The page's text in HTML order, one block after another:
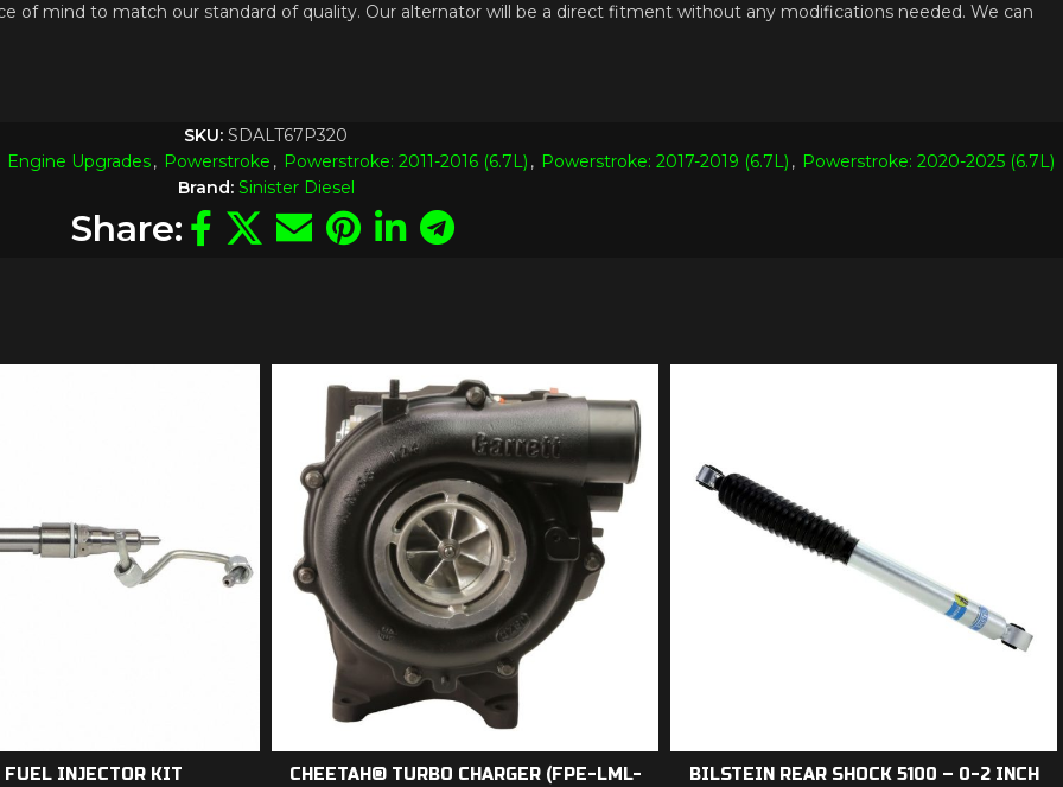
of mind to match our standard of quality. Our alternator will be a direct fitment without any modifications needed. We can
SKU: SDALT67P320
Engine Upgrades, Powerstroke , Powerstroke: 2011-2016 (6.7L) , Powerstroke: 2017-2019 (6.7L) , Powerstroke: 2020-2025 (6.7L)
Brand: Sinister Diesel
Share:
FUEL INJECTOR KIT
CHEETAH® TURBO CHARGER (FPE-LML-
BILSTEIN REAR SHOCK 5100 – 0-2 INCH